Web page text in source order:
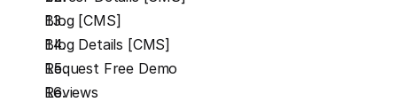
Blog [CMS]
Blog Details [CMS]
Request Free Demo
Reviews